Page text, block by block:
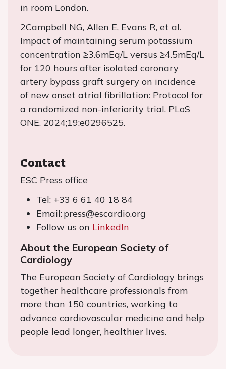
in room London.
2Campbell NG, Allen E, Evans R, et al.
Impact of maintaining serum potassium
concentration ≥3.6mEq/L versus ≥4.5mEq/L
for 120 hours after isolated coronary
artery bypass graft surgery on incidence
of new onset atrial fibrillation: Protocol for
a randomized non-inferiority trial. PLoS
ONE. 2024;19:e0296525.
Contact
ESC Press office
Tel: +33 6 61 40 18 84
Email: press@escardio.org
Follow us on LinkedIn
About the European Society of
Cardiology
The European Society of Cardiology brings
together healthcare professionals from
more than 150 countries, working to
advance cardiovascular medicine and help
people lead longer, healthier lives.